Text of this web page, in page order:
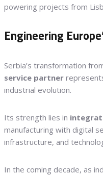
powering projects from
Engineering
Serbia’s transformation
service partner
industrial evolution.
Its strength lies in
manufacturing with digital
infrastructure, and
In the coming decade, as